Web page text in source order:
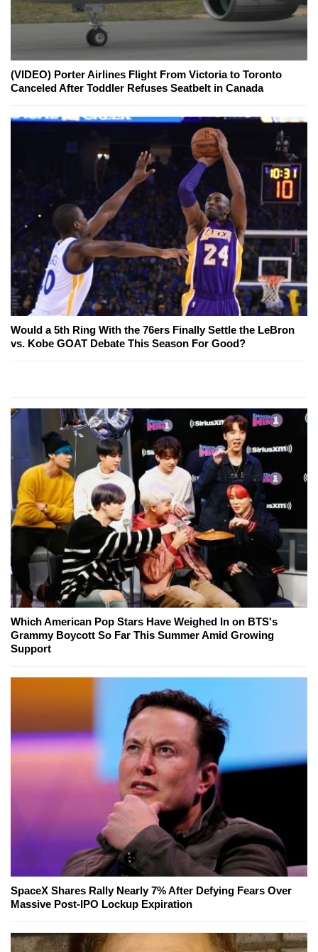
(VIDEO) Porter Airlines Flight From Victoria to Toronto
Canceled After Toddler Refuses Seatbelt in Canada
Would a 5th Ring With the 76ers Finally Settle the LeBron
vs. Kobe GOAT Debate This Season For Good?
Which American Pop Stars Have Weighed In on BTS's
Grammy Boycott So Far This Summer Amid Growing
Support
SpaceX Shares Rally Nearly 7% After Defying Fears Over
Massive Post-IPO Lockup Expiration